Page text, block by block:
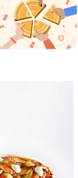
7516 Ratings